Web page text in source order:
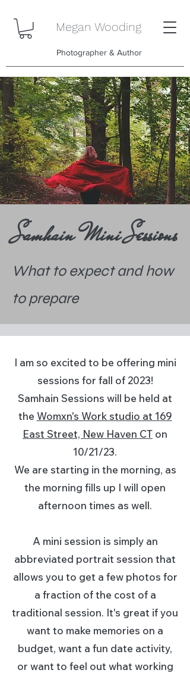
Megan Wooding
Photographer & Author
Samhain Mini Sessions
What to expect and how
to prepare
I am so excited to be offering mini
sessions for fall of 2023!
Samhain Sessions will be held at
the Womxn's Work studio at 169
East Street, New Haven CT on
10/21/23.
We are starting in the morning, as
the morning fills up I will open
afternoon times as well.
A mini session is simply an
abbreviated portrait session that
allows you to get a few photos for
a fraction of the cost of a
traditional session. It's great if you
want to make memories on a
budget, want a fun date activity,
or want to feel out what working